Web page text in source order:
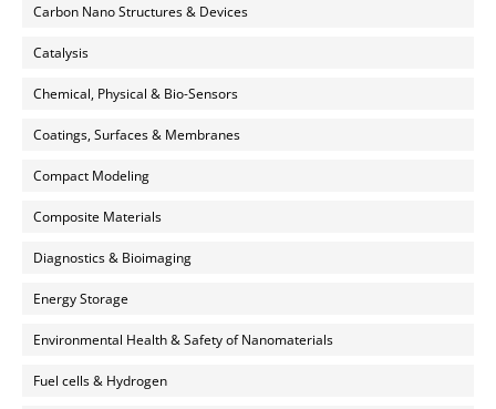
Carbon Nano Structures & Devices
Catalysis
Chemical, Physical & Bio-Sensors
Coatings, Surfaces & Membranes
Compact Modeling
Composite Materials
Diagnostics & Bioimaging
Energy Storage
Environmental Health & Safety of Nanomaterials
Fuel cells & Hydrogen